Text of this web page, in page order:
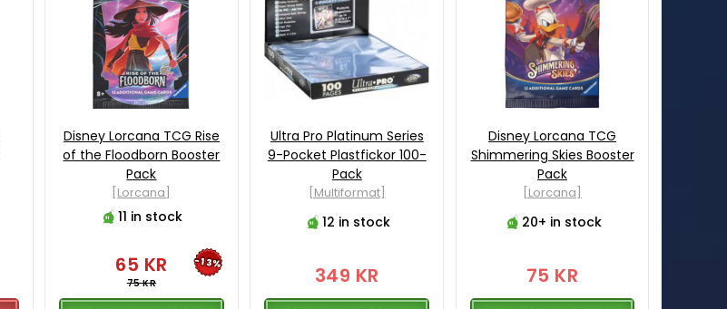
Disney Lorcana TCG Rise
of the Floodborn Booster
Pack
[Lorcana]
11 in stock
65 KR
75 KR
-13%
Ultra Pro Platinum Series
9-Pocket Plastfickor 100-
Pack
[Multiformat]
12 in stock
349 KR
Disney Lorcana TCG
Shimmering Skies Booster
Pack
[Lorcana]
20+ in stock
75 KR